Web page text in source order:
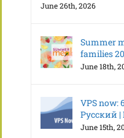
June 26th, 2026
Summer
families
June 18th,
VPS now:
Русский |
June 15th,